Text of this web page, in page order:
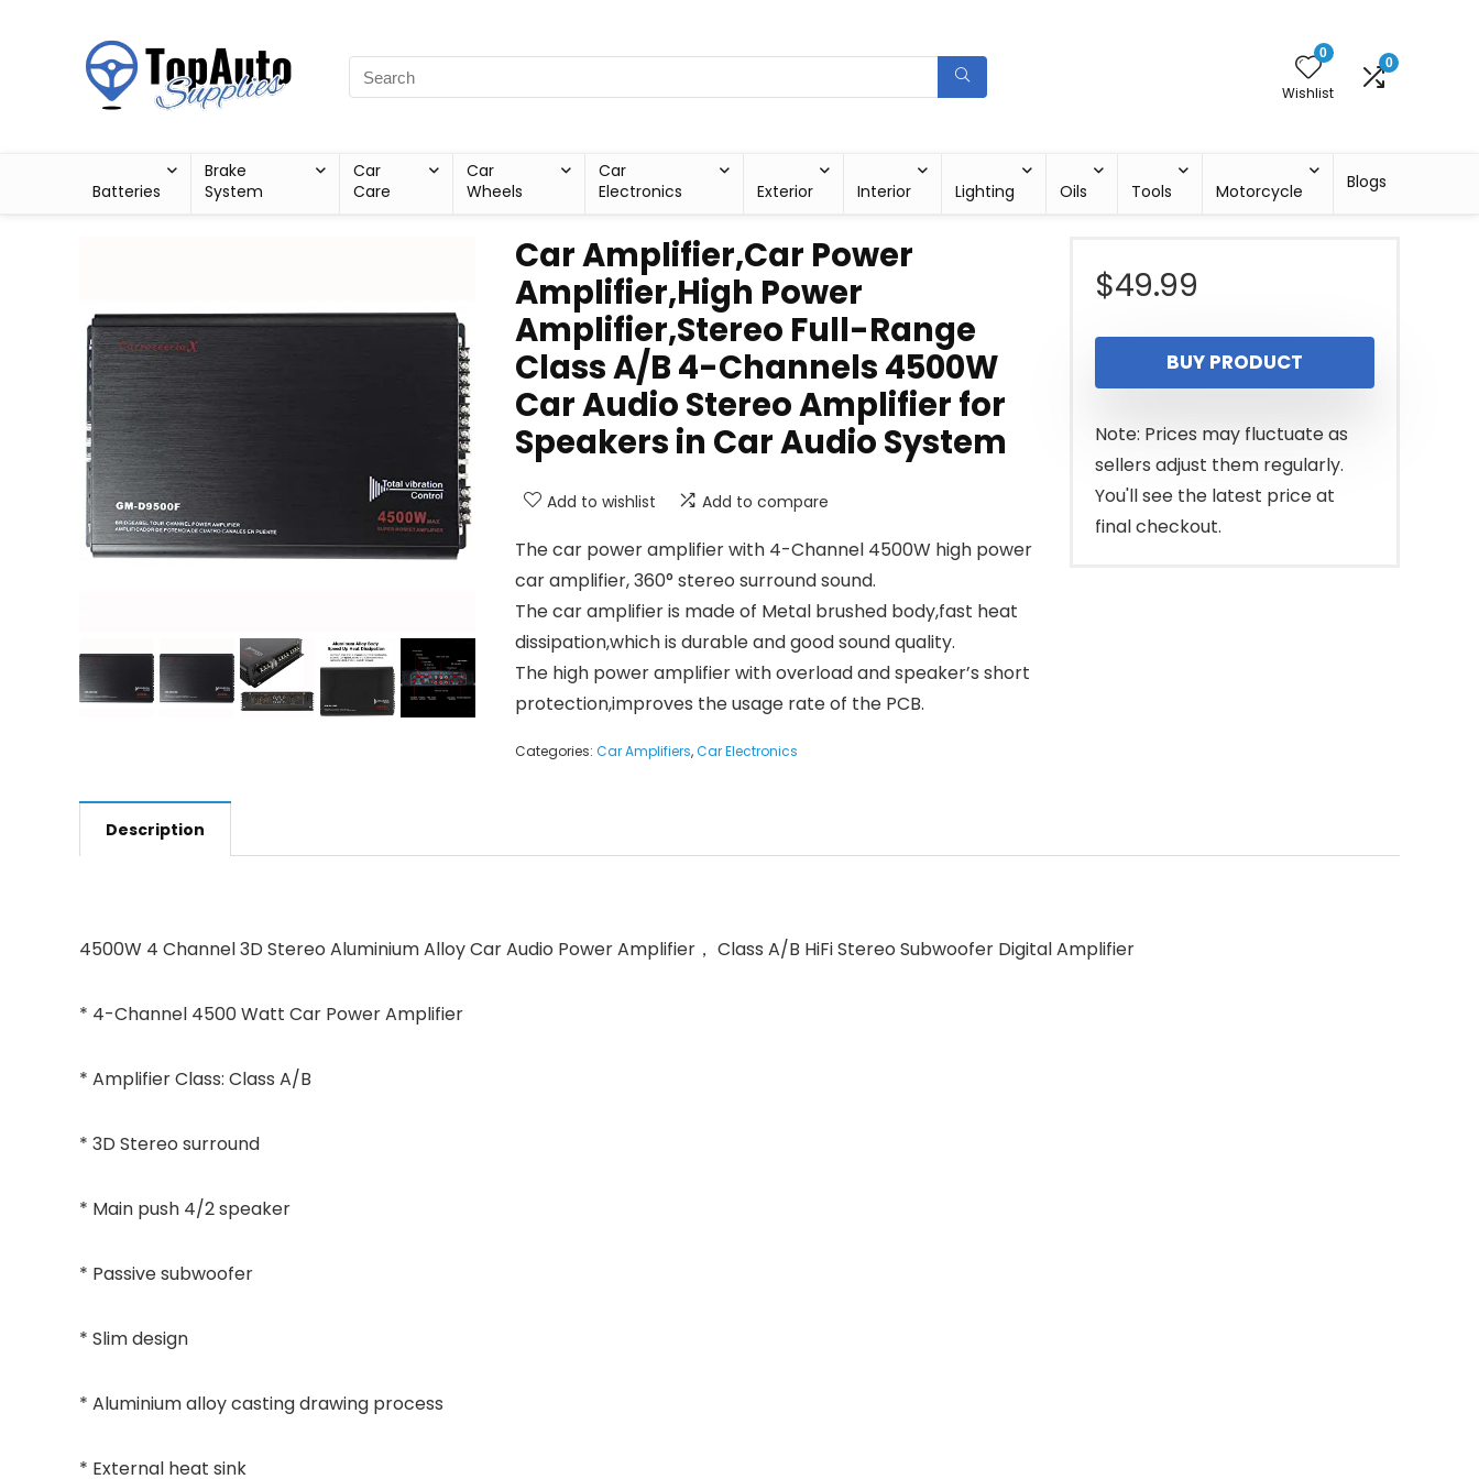
0
Wishlist
0
Batteries
Brake
System
Car
Care
Car
Wheels
Car
Electronics
Exterior Interior Lighting Oils Tools Motorcycle Blogs
Car Amplifier,Car Power
Amplifier,High Power
Amplifier,Stereo Full-Range
Class A/B 4-Channels 4500W
Car Audio Stereo Amplifier for
Speakers in Car Audio System
Add to wishlist Add to compare
The car power amplifier with 4-Channel 4500W high power
car amplifier, 360° stereo surround sound.
The car amplifier is made of Metal brushed body,fast heat
dissipation,which is durable and good sound quality.
The high power amplifier with overload and speaker’s short
protection,improves the usage rate of the PCB.
Categories: Car Amplifiers,Car Electronics
$49.99
BUY PRODUCT
Note: Prices may fluctuate as
sellers adjust them regularly.
You'll see the latest price at
final checkout.
Description
4500W 4 Channel 3D Stereo Aluminium Alloy Car Audio Power Amplifier， Class A/B HiFi Stereo Subwoofer Digital Amplifier
* 4-Channel 4500 Watt Car Power Amplifier
* Amplifier Class: Class A/B
* 3D Stereo surround
* Main push 4/2 speaker
* Passive subwoofer
* Slim design
* Aluminium alloy casting drawing process
* External heat sink